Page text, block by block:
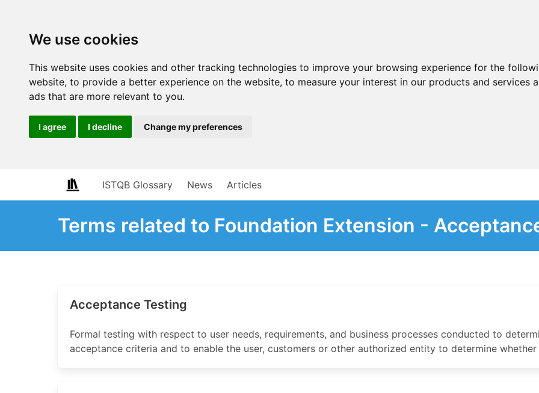
We use cookies
This website uses cookies and other tracking technologies to improve your browsing experience for the
website, to provide a better experience on the website, to measure your interest in our products and services
ads that are more relevant to you.
I agree I decline Change my preferences
ISTQB Glossary News Articles
Terms related to Foundation Extension -
Acceptance Testing
Formal testing with respect to user needs, requirements, and business processes conducted to
acceptance criteria and to enable the user, customers or other authorized entity to determine